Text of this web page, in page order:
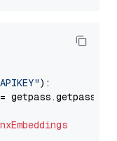
):
getpass.getpass(